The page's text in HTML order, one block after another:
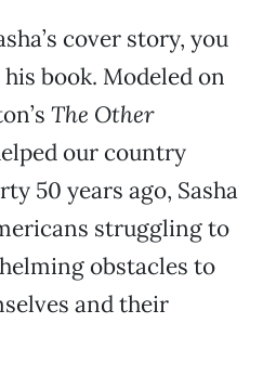
cover story, you
book. Modeled on
The Other
our country
50 years ago, Sasha
struggling to
obstacles to
and their